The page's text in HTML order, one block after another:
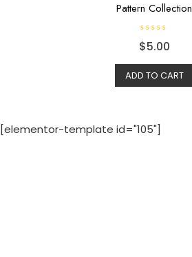
Pattern Collection
R
a
e
d
0
o
5
$5.00
ADD TO CART
[elementor-template id="105"]